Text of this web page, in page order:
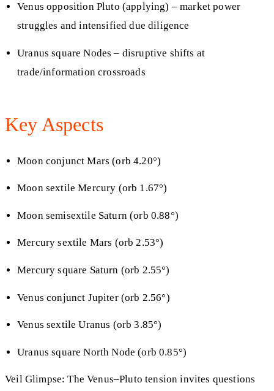
Venus opposition Pluto (applying) – market power
struggles and intensified due diligence
Uranus square Nodes – disruptive shifts at
trade/information crossroads
Key Aspects
Moon conjunct Mars (orb 4.20°)
Moon sextile Mercury (orb 1.67°)
Moon semisextile Saturn (orb 0.88°)
Mercury sextile Mars (orb 2.53°)
Mercury square Saturn (orb 2.55°)
Venus conjunct Jupiter (orb 2.56°)
Venus sextile Uranus (orb 3.85°)
Uranus square North Node (orb 0.85°)
Veil Glimpse: The Venus–Pluto tension invites questions